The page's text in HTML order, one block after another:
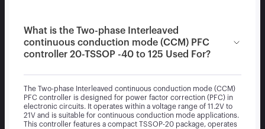
What is the Two-phase Interleaved
continuous conduction mode (CCM) PFC
controller 20-TSSOP -40 to 125 Used For?
The Two-phase Interleaved continuous conduction mode (CCM)
PFC controller is designed for power factor correction (PFC) in
electronic circuits. It operates within a voltage range of 11.2V to
21V and is suitable for continuous conduction mode applications.
This controller features a compact TSSOP-20 package, operates